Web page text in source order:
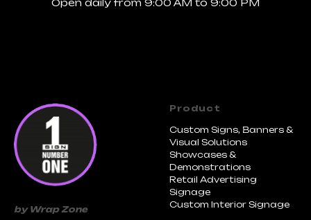
Open daily from 9:00 AM to 9:00 PM
by Wrap Zone
Product
Custom Signs, Banners &
Visual Solutions
Showcases &
Demonstrations
Retail Advertising
Signage
Custom Interior Signage